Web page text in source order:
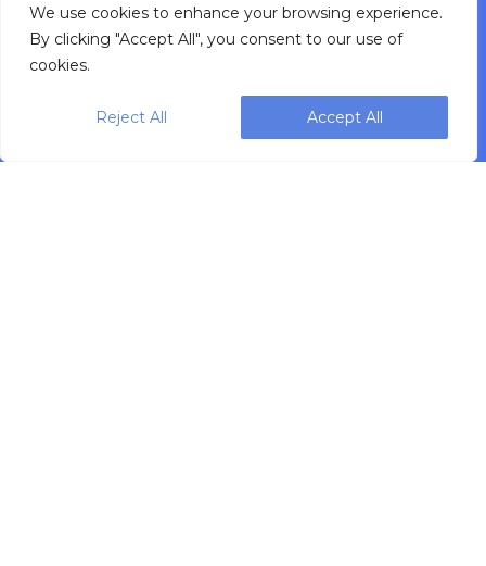
We use cookies to enhance your browsing experience.
By clicking "Accept All", you consent to our use of
cookies.
Reject All Accept All
Sales Inquiries
Service Support